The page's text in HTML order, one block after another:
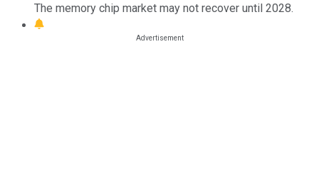
The memory chip market may not recover until 2028.